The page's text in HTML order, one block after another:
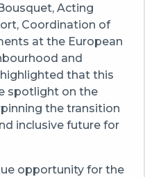
Acting
Coordination of
at the European
and
that this
spotlight on the
the transition
inclusive future for
opportunity for the